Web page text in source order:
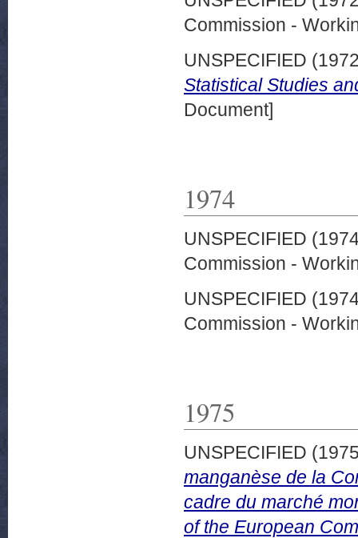
Commission -
UNSPECIFIED
Statistical Studies
Document]
1974
UNSPECIFIED
Commission -
UNSPECIFIED
Commission -
1975
UNSPECIFIED
manganèse de la
cadre du marché
of the European